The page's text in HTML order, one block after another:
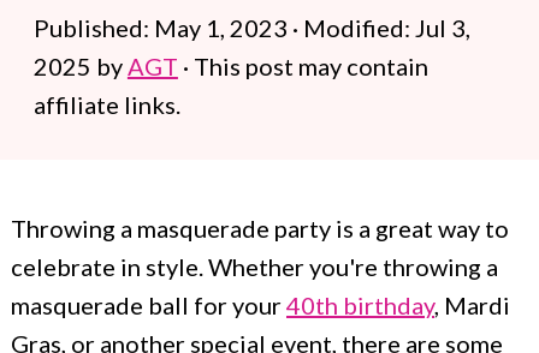
o
n
Published: May 1, 2023 · Modified: Jul 3,
2025 byAGT · This post may contain
affiliate links.
Throwing a masquerade party is a great way to
celebrate in style. Whether you're throwing a
masquerade ball for your40th birthday, Mardi
Gras, or another special event, there are some